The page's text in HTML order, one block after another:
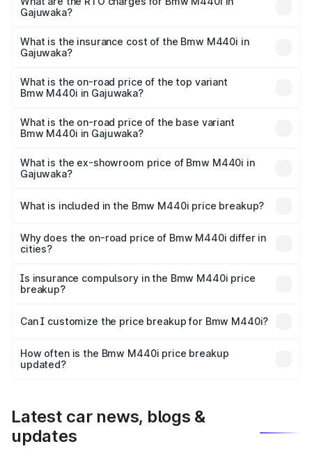
on registration fees, insurance, and other optional
Gajuwaka?
Gajuwaka will be undefined.
What is the insurance cost of the Bmw M440i in
Gajuwaka?
Gajuwaka is undefined
What is the on-road price of the top variant
Bmw M440i in Gajuwaka?
price is undefined Lakh in Gajuwaka.
What is the on-road price of the base variant
Bmw M440i in Gajuwaka?
Lakh in Gajuwaka.
What is the ex-showroom price of Bmw M440i in
Gajuwaka?
in Gajuwaka is undefined.
What is included in the Bmw M440i price breakup?
charges, insurance, road tax, handling fees, and optional
accessories.
Why does the on-road price of Bmw M440i differ in
cities?
charges, taxes, and insurance costs.
Is insurance compulsory in the Bmw M440i price
breakup?
Yes, at least third-party insurance is mandatory in India,
and it is included in the on-road price breakup.
Can I customize the price breakup for Bmw M440i?
accessories, or different insurance plans, which will adjust
the final breakup.
How often is the Bmw M440i price breakup
updated?
Latest car news, blogs &
updates